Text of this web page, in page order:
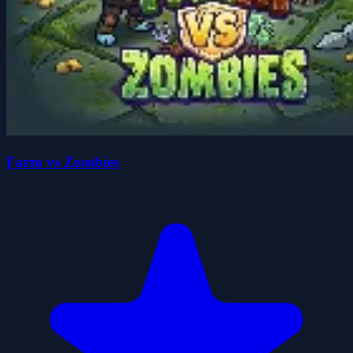
Farm vs Zombies